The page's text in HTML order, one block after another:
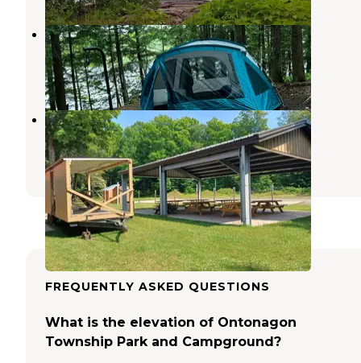
Courtney Lake Campground
Nisula,Michigan
6 Reviews
8 Photos
Agate Beach Park Campground
Toivola,Michigan
5 Reviews
31 Photos
FREQUENTLY ASKED QUESTIONS
What is the elevation of Ontonagon
Township Park and Campground?